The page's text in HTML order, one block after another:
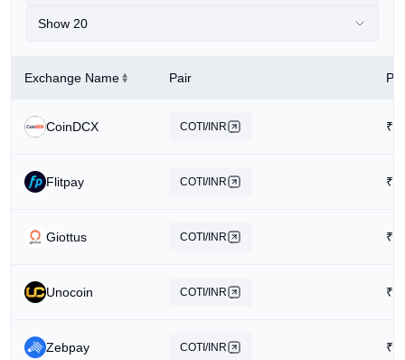
Show 20
Exchange Name Pair
CoinDCX COTI/INR ₹
Flitpay COTI/INR ₹
Giottus COTI/INR ₹
Unocoin COTI/INR ₹
Zebpay COTI/INR ₹